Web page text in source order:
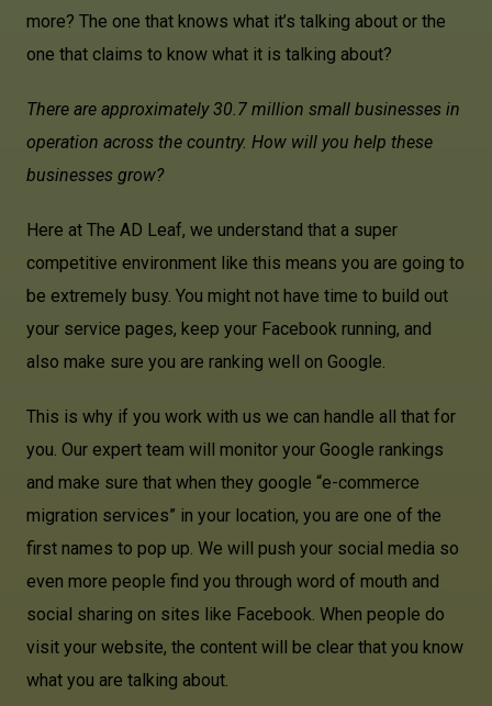
more? The one that knows what it’s talking about or the
one that claims to know what it is talking about?
There are approximately 30.7 million small businesses in
operation across the country. How will you help these
businesses grow?
Here at The AD Leaf, we understand that a super
competitive environment like this means you are going to
be extremely busy. You might not have time to build out
your service pages, keep your Facebook running, and
also make sure you are ranking well on Google.
This is why if you work with us we can handle all that for
you. Our expert team will monitor your Google rankings
and make sure that when they google “e-commerce
migration services” in your location, you are one of the
first names to pop up. We will push your social media so
even more people find you through word of mouth and
social sharing on sites like Facebook. When people do
visit your website, the content will be clear that you know
what you are talking about.